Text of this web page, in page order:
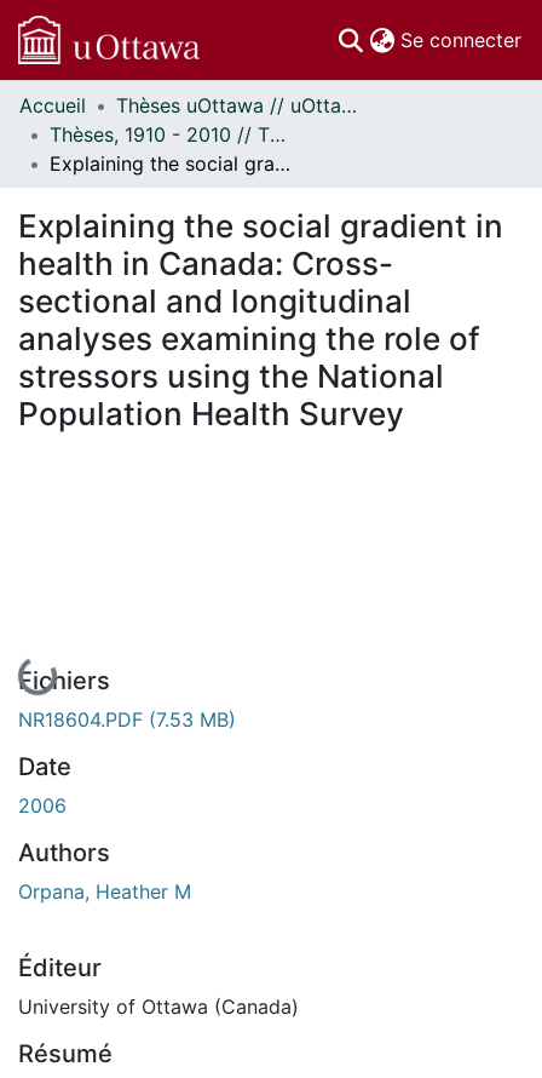
Se connecter
Communautés
et collections
Parcourir
À propos
Accueil
Thèses uOttawa // uOttawa Theses
Thèses, 1910 - 2010 // Theses, 1910 - 2010
Explaining the social gradient in health in Canada: Cross-sectional and longitudinal analyses examining the role of stressors using the National Population Health Survey
Explaining the social gradient in
health in Canada: Cross-
sectional and longitudinal
analyses examining the role of
stressors using the National
Population Health Survey
En cours de chargement...
Fichiers
NR18604.PDF (7.53 MB)
Date
2006
Authors
Orpana, Heather M
Éditeur
University of Ottawa (Canada)
Résumé